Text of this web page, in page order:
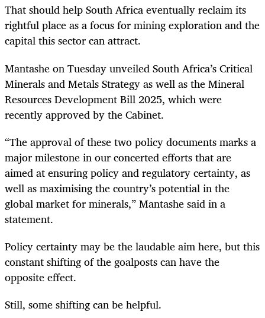
That should help South Africa eventually reclaim its
rightful place as a focus for mining exploration and the
capital this sector can attract.
Mantashe on Tuesday unveiled South Africa’s Critical
Minerals and Metals Strategy as well as the Mineral
Resources Development Bill 2025, which were
recently approved by the Cabinet.
“The approval of these two policy documents marks a
major milestone in our concerted efforts that are
aimed at ensuring policy and regulatory certainty, as
well as maximising the country’s potential in the
global market for minerals,” Mantashe said in a
statement.
Policy certainty may be the laudable aim here, but this
constant shifting of the goalposts can have the
opposite effect.
Still, some shifting can be helpful.